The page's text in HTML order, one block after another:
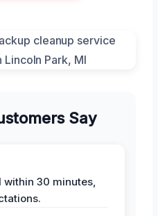
Say
30 minutes,